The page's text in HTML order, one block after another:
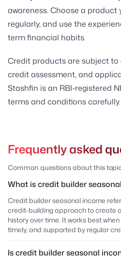
awareness. Choose a
regularly, and use the
term financial habits.
Credit products are subject
credit assessment, and
Stashfin is an RBI-registered
terms and conditions carefully.
Frequently asked
Common questions about this
What is credit builder
Credit builder seasonal income
credit-building approach to create
history over time. It works best
timely, and supported by regular
Is credit builder seasonal